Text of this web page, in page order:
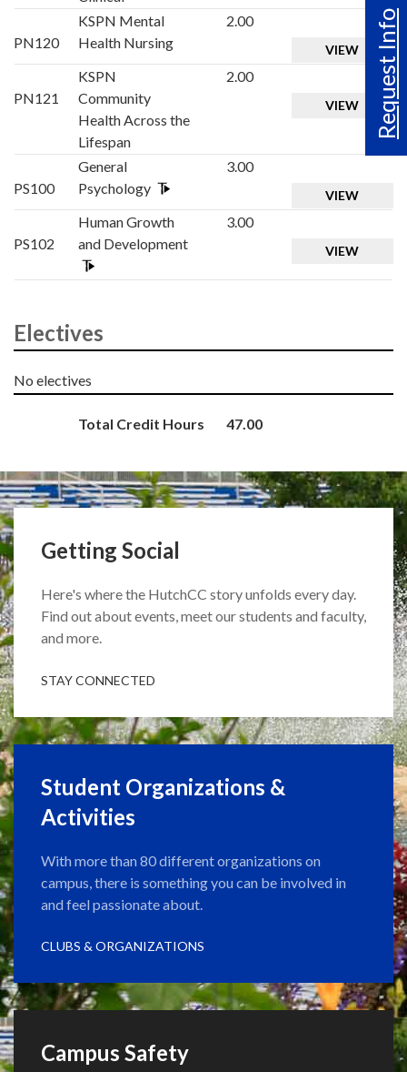
Request Info
PN120
KSPN Mental
Health Nursing
2.00
VIEW
PN121
KSPN
Community
Health Across the
Lifespan
2.00
VIEW
PS100
General
Psychology
3.00
VIEW
PS102
Human Growth
and Development
3.00
VIEW
Electives
No electives
Total Credit Hours 47.00
Getting Social
Here's where the HutchCC story unfolds every day.
Find out about events, meet our students and faculty,
and more.
STAY CONNECTED
Student Organizations &
Activities
With more than 80 different organizations on
campus, there is something you can be involved in
and feel passionate about.
CLUBS & ORGANIZATIONS
Campus Safety